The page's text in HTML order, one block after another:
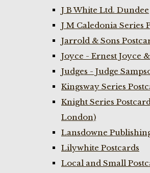
J B White Ltd. Dundee
J M Caledonia Series
Jarrold & Sons
Joyce - Ernest Joyce
Judges - Judge
Kingsway Series
Knight Series
London)
Lansdowne
Lilywhite Postcards
Local and Small